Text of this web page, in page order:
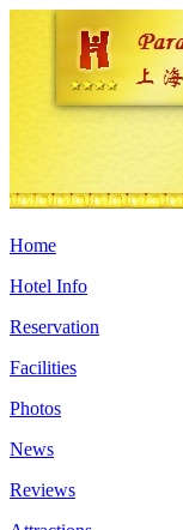
Home
Hotel Info
Reservation
Facilities
Photos
News
Reviews